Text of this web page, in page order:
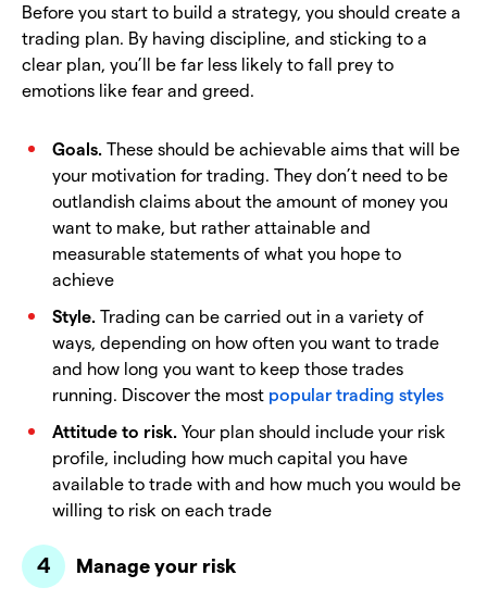
Before you start to build a strategy, you should create a
trading plan. By having discipline, and sticking to a
clear plan, you’ll be far less likely to fall prey to
emotions like fear and greed.
Goals. These should be achievable aims that will be
your motivation for trading. They don’t need to be
outlandish claims about the amount of money you
want to make, but rather attainable and
measurable statements of what you hope to
achieve
Style. Trading can be carried out in a variety of
ways, depending on how often you want to trade
and how long you want to keep those trades
running. Discover the most popular trading styles
Attitude to risk. Your plan should include your risk
profile, including how much capital you have
available to trade with and how much you would be
willing to risk on each trade
Manage your risk